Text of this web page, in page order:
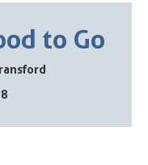
to Go
Garage, Bransford